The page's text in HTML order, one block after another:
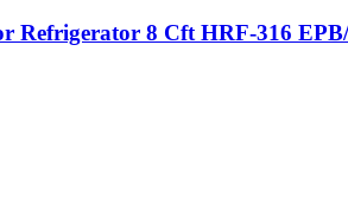
Refrigerator 8 Cft HRF-316